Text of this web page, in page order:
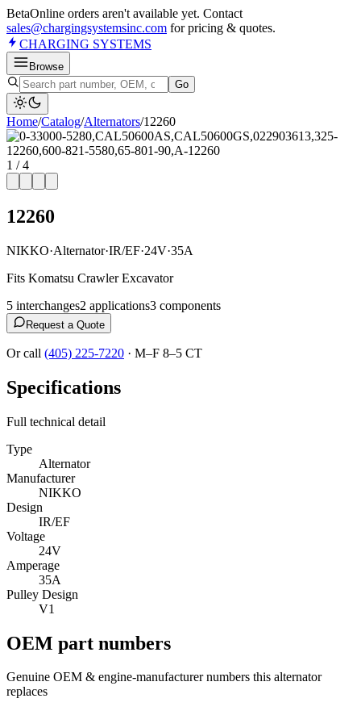
BetaOnline orders aren't available yet. Contact
sales@chargingsystemsinc.com for pricing & quotes.
CHARGING SYSTEMS
Browse
Go
Home/Catalog/Alternators/12260
1 /4
12260
NIKKO·Alternator·IR/EF·24V·35A
Fits Komatsu Crawler Excavator
5 interchanges2 applications3 components
Request a Quote
Or call (405) 225-7220 · M–F 8–5 CT
Specifications
Full technical detail
Type
Alternator
Manufacturer
NIKKO
Design
IR/EF
Voltage
24V
Amperage
35A
Pulley Design
V1
OEM part numbers
Genuine OEM & engine-manufacturer numbers this alternator
replaces